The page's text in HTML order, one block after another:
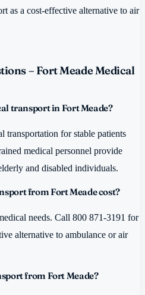
as a cost-effective alternative to air
– Fort Meade Medical
transport in Fort Meade?
transportation for stable patients
medical personnel provide
and disabled individuals.
from Fort Meade cost?
needs. Call 800 871-3191 for
alternative to ambulance or air
from Fort Meade?